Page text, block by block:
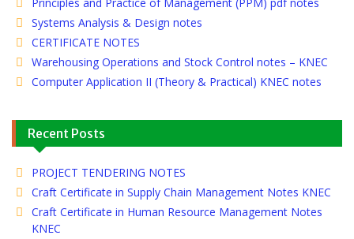
Systems Analysis & Design notes
CERTIFICATE NOTES
Warehousing Operations and Stock Control notes – KNEC
Computer Application II (Theory & Practical) KNEC notes
Recent Posts
PROJECT TENDERING NOTES
Craft Certificate in Supply Chain Management Notes KNEC
Craft Certificate in Human Resource Management Notes
KNEC